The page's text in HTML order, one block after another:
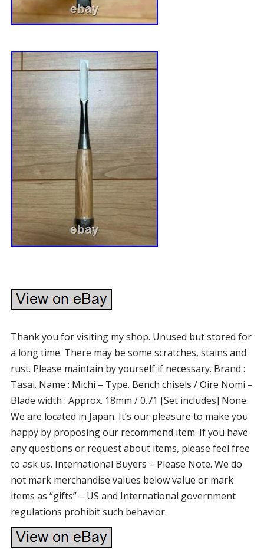
Thank you for visiting my shop. Unused but stored for
a long time. There may be some scratches, stains and
rust. Please maintain by yourself if necessary. Brand :
Tasai. Name : Michi – Type. Bench chisels / Oire Nomi –
Blade width : Approx. 18mm / 0.71 [Set includes] None.
We are located in Japan. It’s our pleasure to make you
happy by proposing our recommend item. If you have
any questions or request about items, please feel free
to ask us. International Buyers – Please Note. We do
not mark merchandise values below value or mark
items as “gifts” – US and International government
regulations prohibit such behavior.